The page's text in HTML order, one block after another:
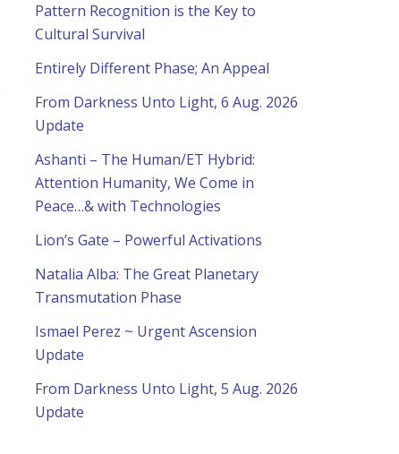
Pattern Recognition is the Key to
Cultural Survival
Entirely Different Phase; An Appeal
From Darkness Unto Light, 6 Aug. 2026
Update
Ashanti – The Human/ET Hybrid:
Attention Humanity, We Come in
Peace…& with Technologies
Lion’s Gate – Powerful Activations
Natalia Alba: The Great Planetary
Transmutation Phase
Ismael Perez ~ Urgent Ascension
Update
From Darkness Unto Light, 5 Aug. 2026
Update